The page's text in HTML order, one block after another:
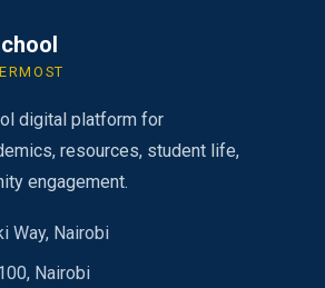
digital platform for
resources, student life,
engagement.
Way, Nairobi
Nairobi